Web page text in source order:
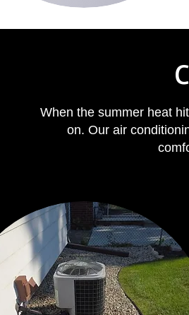
When the summer heat
on. Our air